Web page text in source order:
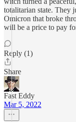
totalitarian state. They
Omicron that broke
will be a price to pay
Reply (1)
Share
Fast Eddy
Mar 5, 2022